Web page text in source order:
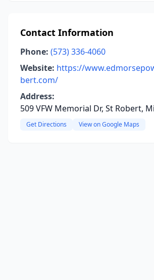
Contact Information
Phone: (573) 336-4060
Website: https://
bert.com/
Address:
509 VFW Memorial Dr, St Robert,
Get Directions View on Google Maps